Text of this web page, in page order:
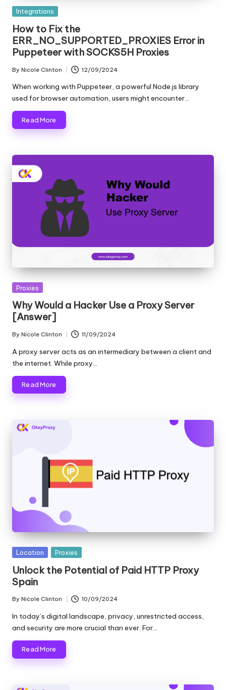
Posted
Integrations
How to Fix the
ERR_NO_SUPPORTED_PROXIES Error in
Puppeteer with SOCKS5H Proxies
Posted
by
By Nicole Clinton 12/09/2024
When working with Puppeteer, a powerful Node.js library
used for browser automation, users might encounter…
Read More
Posted
Proxies
Why Would a Hacker Use a Proxy Server
[Answer]
Posted
by
By Nicole Clinton 11/09/2024
A proxy server acts as an intermediary between a client and
the internet. While proxy…
Read More
Posted
Location Proxies
Unlock the Potential of Paid HTTP Proxy
Spain
Posted
by
By Nicole Clinton 10/09/2024
In today’s digital landscape, privacy, unrestricted access,
and security are more crucial than ever. For…
Read More